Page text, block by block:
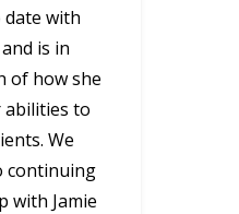
date with
is in
of how she
abilities to
We
continuing
with Jamie